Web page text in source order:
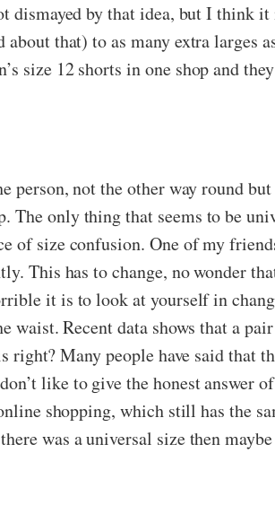
dismayed by that idea, but I think
that) to as many extra larges
size 12 shorts in one shop and
person, not the other way round
The only thing that seems to be
of size confusion. One of my
This has to change, no wonder
it is to look at yourself in
waist. Recent data shows that a
Many people have said that
like to give the honest answer
shopping, which still has the
was a universal size then